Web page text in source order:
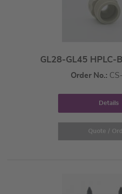
GL28-GL45 HPLC-
Order No.:
Details
Quote /